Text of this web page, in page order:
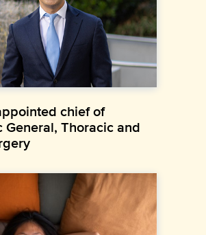
chief of
General, Thoracic and